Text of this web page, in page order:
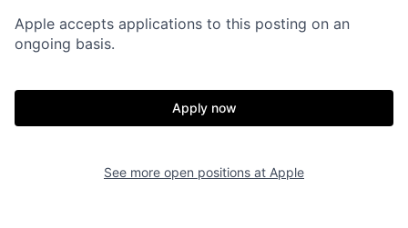
Apple accepts applications to this posting on an
ongoing basis.
Apply now
See more open positions at Apple